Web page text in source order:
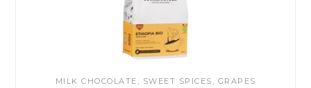
MILK CHOCOLATE, SWEET SPICES, GRAPES